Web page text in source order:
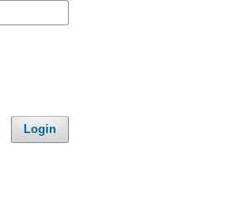
Login